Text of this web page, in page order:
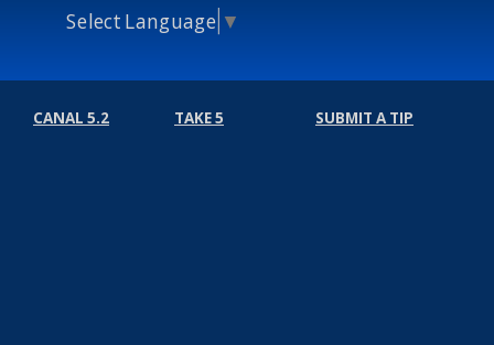
Select Language ▼
CANAL 5.2 TAKE 5 SUBMIT A TIP